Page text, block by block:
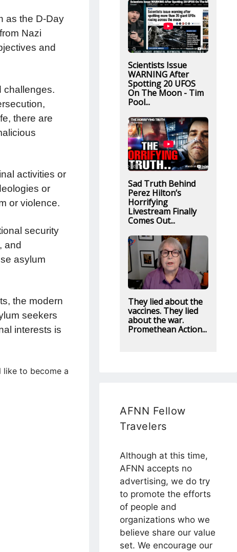
as the D-Day
Nazi
and
challenges.
there are
activities or
or
or violence.
security
and
asylum
the modern
seekers
interests is
like to become a
Scientists Issue
WARNING After
Spotting 20 UFOS
On The Moon - Tim
Pool...
Sad Truth Behind
Perez Hilton’s
Horrifying
Livestream Finally
Comes Out...
They lied about the
vaccines. They lied
about the war.
Promethean Action...
AFNN Fellow
Travelers
Although at this time,
AFNN accepts no
advertising, we do try
to promote the efforts
of people and
organizations who we
believe share our value
set. We encourage our